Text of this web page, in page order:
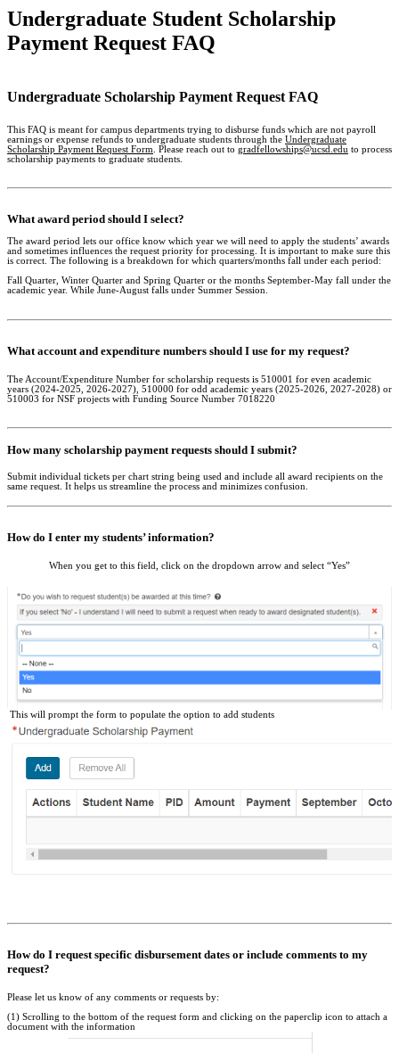
Undergraduate Student Scholarship
Payment Request FAQ
Undergraduate Scholarship Payment Request FAQ
This FAQ is meant for campus departments trying to disburse funds which are not payroll
earnings or expense refunds to undergraduate students through the Undergraduate
Scholarship Payment Request Form . Please reach out to gradfellowships@ucsd.edu to process
scholarship payments to graduate students.
What award period should I select?
The award period lets our office know which year we will need to apply the students’ awards
and sometimes influences the request priority for processing. It is important to make sure this
is correct. The following is a breakdown for which quarters/months fall under each period:
Fall Quarter, Winter Quarter and Spring Quarter or the months September-May fall under the
academic year. While June-August falls under Summer Session.
What account and expenditure numbers should I use for my request?
The Account/Expenditure Number for scholarship requests is 510001 for even academic
years (2024-2025, 2026-2027), 510000 for odd academic years (2025-2026, 2027-2028) or
510003 for NSF projects with Funding Source Number 7018220
How many scholarship payment requests should I submit?
Submit individual tickets per chart string being used and include all award recipients on the
same request. It helps us streamline the process and minimizes confusion.
How do I enter my students’ information?
When you get to this field, click on the dropdown arrow and select “Yes”
This will prompt the form to populate the option to add students
How do I request specific disbursement dates or include comments to my
request?
Please let us know of any comments or requests by:
(1) Scrolling to the bottom of the request form and clicking on the paperclip icon to attach a
document with the information